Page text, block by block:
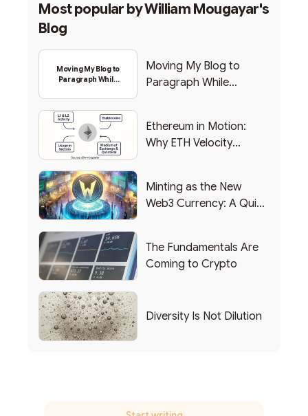
Most popular byWilliam Mougayar's
Blog
Moving My Blog to
Paragraph While
Moving My Blog to
Paragraph While
Ethereum in Motion:
Why ETH Velocity
Minting as the New
Web3 Currency: A Quick
The Fundamentals Are
Coming to Crypto
Diversity Is Not Dilution